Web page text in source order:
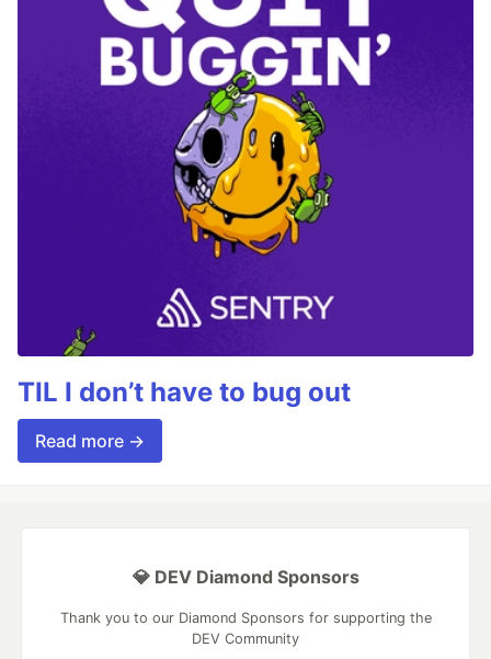
TIL I don’t have to bug out
Read more →
💎 DEV Diamond Sponsors
Thank you to our Diamond Sponsors for supporting the
DEV Community